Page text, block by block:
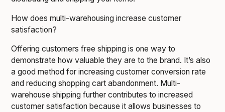
How does multi-warehousing increase customer
satisfaction?
Offering customers free shipping is one way to
demonstrate how valuable they are to the brand. It’s also
a good method for increasing customer conversion rate
and reducing shopping cart abandonment. Multi-
warehouse shipping further contributes to increased
customer satisfaction because it allows businesses to